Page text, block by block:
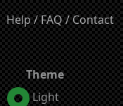
Help / FAQ / Contact
Theme
Light